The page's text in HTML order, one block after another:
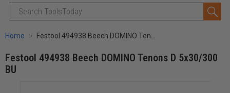
Search
Home Festool 494938 Beech DOMINO Tenons D 5x30/300 BU
Festool 494938 Beech DOMINO Tenons D 5x30/300
BU